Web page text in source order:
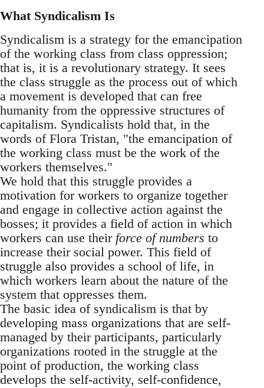
What Syndicalism Is
Syndicalism is a strategy for the emancipation
of the working class from class oppression;
that is, it is a revolutionary strategy. It sees
the class struggle as the process out of which
a movement is developed that can free
humanity from the oppressive structures of
capitalism. Syndicalists hold that, in the
words of Flora Tristan, "the emancipation of
the working class must be the work of the
workers themselves."
We hold that this struggle provides a
motivation for workers to organize together
and engage in collective action against the
bosses; it provides a field of action in which
workers can use their force of numbers to
increase their social power. This field of
struggle also provides a school of life, in
which workers learn about the nature of the
system that oppresses them.
The basic idea of syndicalism is that by
developing mass organizations that are self-
managed by their participants, particularly
organizations rooted in the struggle at the
point of production, the working class
develops the self-activity, self-confidence,